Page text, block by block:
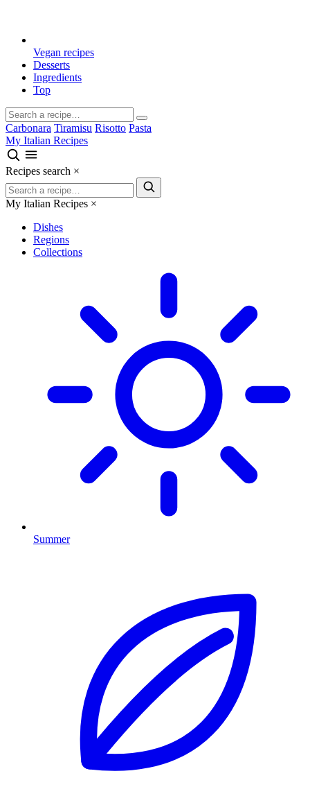
Vegan recipes
Desserts
Ingredients
Top
Carbonara Tiramisu Risotto Pasta
My Italian Recipes
Recipes search ×
My Italian Recipes ×
Dishes
Regions
Collections
Summer